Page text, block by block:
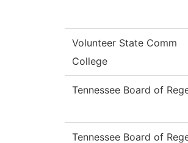
Volunteer State Comm
College
Tennessee Board of
Tennessee Board of